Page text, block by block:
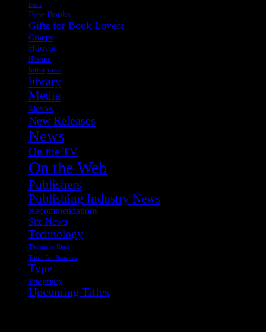
fonts
Free Books
Gifts for Book Lovers
Groups
Hoover
iPhone
letterpress
library
Media
Movies
New Releases
News
On the TV
On the Web
Publishers
Publishing Industry News
Recommendations
Site News
Technology
Things to Read
Tools for Readers
Type
Typography
Upcoming Titles